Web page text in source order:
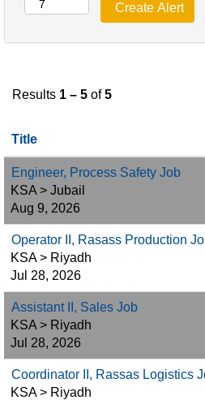
Results 1 – 5 of5
Title
Engineer, Process Safety Job
KSA > Jubail
Aug 9, 2026
Operator II, Rasass Production
KSA > Riyadh
Jul 28, 2026
Assistant II, Sales Job
KSA > Riyadh
Jul 28, 2026
Coordinator II, Rassas Logistics
KSA > Riyadh